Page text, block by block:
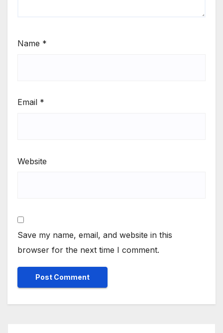
Name *
Email *
Website
Save my name, email, and website in this
browser for the next time I comment.